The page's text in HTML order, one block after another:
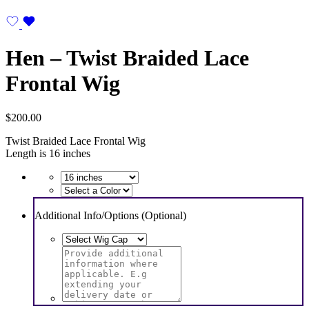
Hen – Twist Braided Lace
Frontal Wig
$200.00
Twist Braided Lace Frontal Wig
Length is 16 inches
Additional Info/Options (Optional)